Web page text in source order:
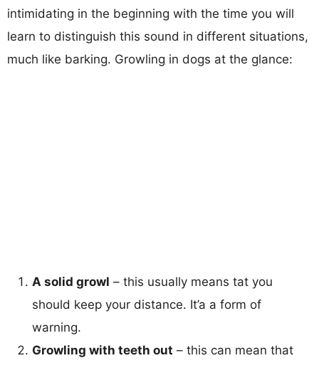
intimidating in the beginning with the time you will
learn to distinguish this sound in different situations,
much like barking. Growling in dogs at the glance:
A solid growl – this usually means tat you
should keep your distance. It’a a form of
warning.
Growling with teeth out – this can mean that